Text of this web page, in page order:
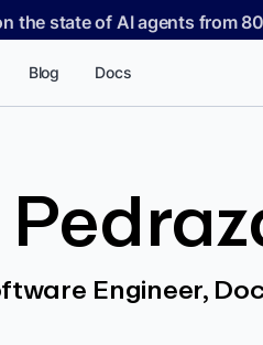
the state of AI agents from
Blog Docs
Engineer,